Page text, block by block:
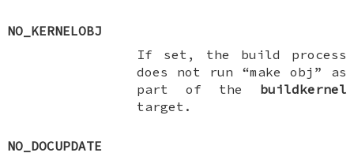
NO_KERNELOBJ
If set, the build process
does not run “make obj” as
part of the buildkernel
target.
NO_DOCUPDATE